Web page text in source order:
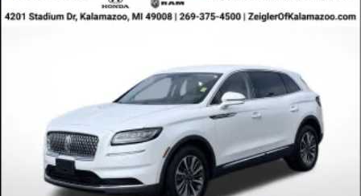
about its history. The vehicle represents genuine value for
buyers seeking a dependable, well-equipped SUV ready
Advertised price excludes mandatory government fees
(tax, title, license, and registration). All lease or finance
rates/terms are subject to buyer qualifications and lender
requirements; special incentivized rates/offers may not be
combinable with other purchase incentives. Price
excludes any optional products, services, or accessories
customer chooses to purchase. At Zeigler, we believe our